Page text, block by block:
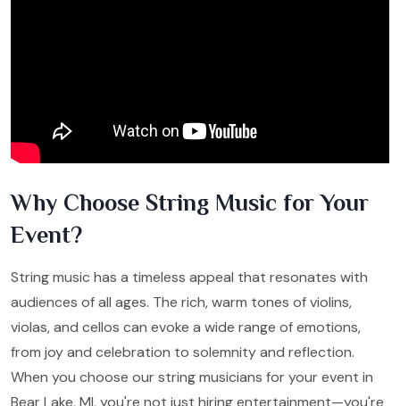
Why Choose String Music for Your
Event?
String music has a timeless appeal that resonates with
audiences of all ages. The rich, warm tones of violins,
violas, and cellos can evoke a wide range of emotions,
from joy and celebration to solemnity and reflection.
When you choose our string musicians for your event in
Bear Lake, MI, you're not just hiring entertainment—you're